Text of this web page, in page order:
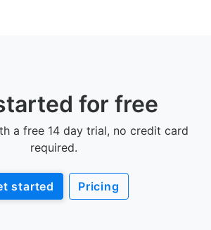
for free
a free 14 day trial, no credit card
required.
started Pricing